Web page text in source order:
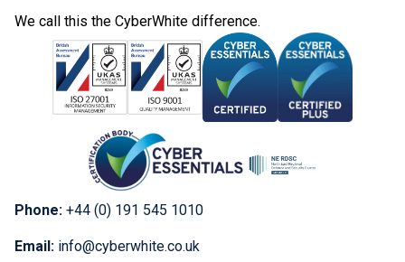
We call this the CyberWhite difference.
Phone: +44 (0) 191 545 1010
Email: info@cyberwhite.co.uk